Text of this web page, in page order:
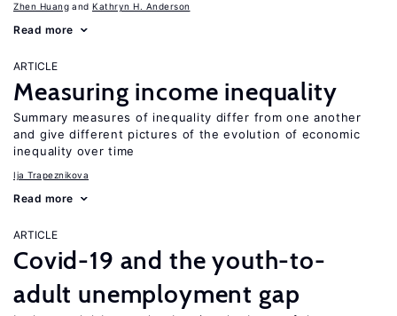
Zhen Huang Kathryn H. Anderson
Read more
ARTICLE
Measuring income inequality
Summary measures of inequality differ from one another
and give different pictures of the evolution of economic
inequality over time
Ija Trapeznikova
Read more
ARTICLE
Covid-19 and the youth-to-
adult unemployment gap